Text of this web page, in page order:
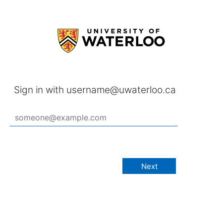
Sign in with username@uwaterloo.ca
Next